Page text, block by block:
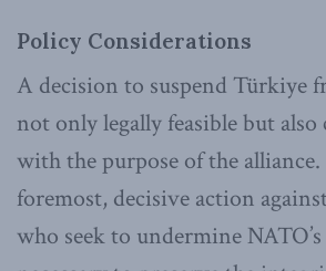
Policy Considerations
A decision to suspend Türkiye
not only legally feasible but
with the purpose of the
foremost, decisive action
who seek to undermine